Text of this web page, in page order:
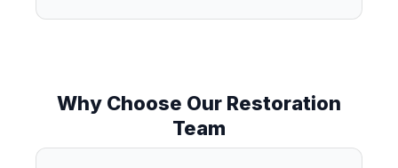
Why Choose Our Restoration
Team